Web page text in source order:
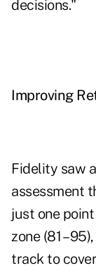
decisions."
Improving
Fidelity saw
assessment
just one
zone (81 –
track to